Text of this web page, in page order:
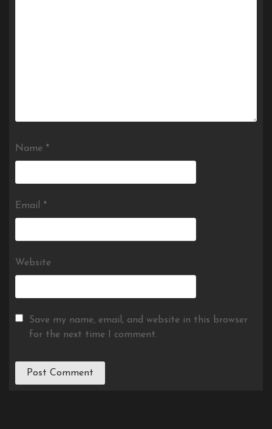
Name *
Email *
Website
Save my name, email, and website in this browser
for the next time I comment.